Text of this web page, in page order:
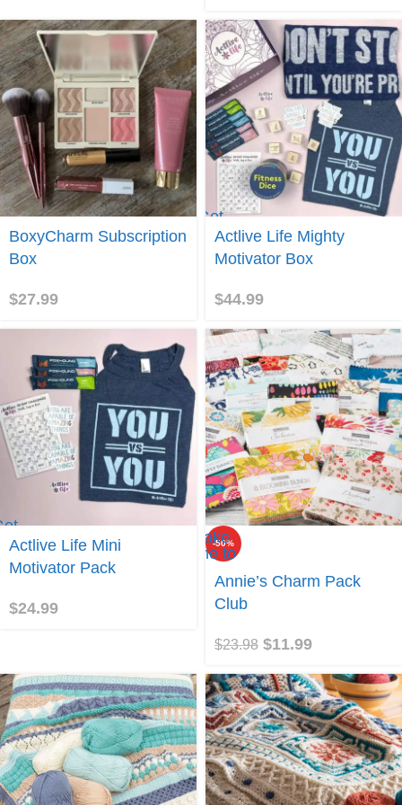
BoxyCharm Subscription
Box
$27.99
Get
Actlive
Actlive Life Mighty
Motivator Box
$44.99
Actlive Life Mini
Motivator Pack
$24.99
-50%
Take
me to
Charm
Pack
Annie’s Charm Pack
Club
$23.98 $11.99